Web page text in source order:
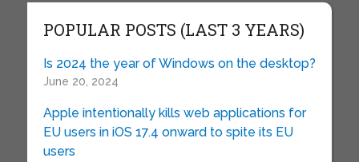
POPULAR POSTS (LAST 3 YEARS)
Is 2024 the year of Windows on the desktop?
June 20, 2024
Apple intentionally kills web applications for
EU users in iOS 17.4 onward to spite its EU
users